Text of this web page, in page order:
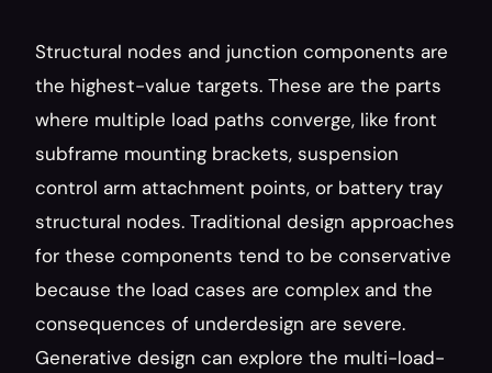
Structural nodes and junction components are
the highest-value targets. These are the parts
where multiple load paths converge, like front
subframe mounting brackets, suspension
control arm attachment points, or battery tray
structural nodes. Traditional design approaches
for these components tend to be conservative
because the load cases are complex and the
consequences of underdesign are severe.
Generative design can explore the multi-load-